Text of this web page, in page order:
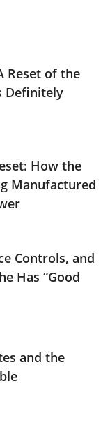
Reset of the
Definitely
How the
Manufactured
Controls, and
Has “Good
and the